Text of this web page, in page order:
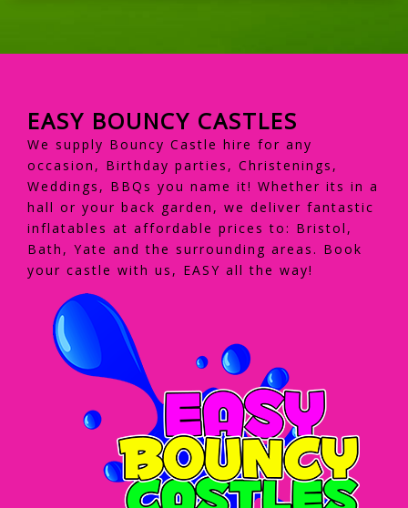
EASY BOUNCY CASTLES
We supply Bouncy Castle hire for any
occasion, Birthday parties, Christenings,
Weddings, BBQs you name it! Whether its in a
hall or your back garden, we deliver fantastic
inflatables at affordable prices to: Bristol,
Bath, Yate and the surrounding areas. Book
your castle with us, EASY all the way!